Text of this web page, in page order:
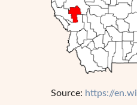
Source: https://